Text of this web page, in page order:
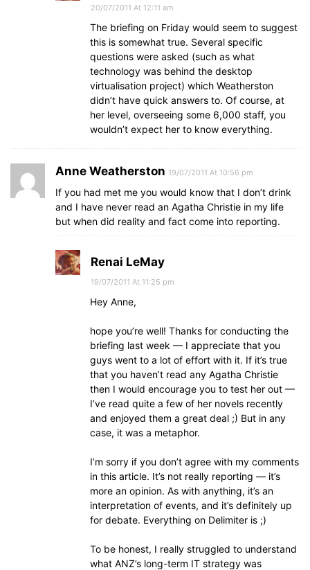
20/07/2011 At 12:11 am
The briefing on Friday would seem to suggest
this is somewhat true. Several specific
questions were asked (such as what
technology was behind the desktop
virtualisation project) which Weatherston
didn’t have quick answers to. Of course, at
her level, overseeing some 6,000 staff, you
wouldn’t expect her to know everything.
Anne Weatherston 19/07/2011 At 10:56 pm
If you had met me you would know that I don’t drink
and I have never read an Agatha Christie in my life
but when did reality and fact come into reporting.
Renai LeMay
19/07/2011 At 11:25 pm
Hey Anne,
hope you’re well! Thanks for conducting the
briefing last week — I appreciate that you
guys went to a lot of effort with it. If it’s true
that you haven’t read any Agatha Christie
then I would encourage you to test her out —
I’ve read quite a few of her novels recently
and enjoyed them a great deal ;) But in any
case, it was a metaphor.
I’m sorry if you don’t agree with my comments
in this article. It’s not really reporting — it’s
more an opinion. As with anything, it’s an
interpretation of events, and it’s definitely up
for debate. Everything on Delimiter is ;)
To be honest, I really struggled to understand
what ANZ’s long-term IT strategy was